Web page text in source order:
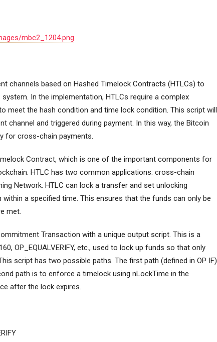
mbc2_1204.png
channels based on Hashed Timelock Contracts (HTLCs) to
In the implementation, HTLCs require a complex
meet the hash condition and time lock condition. This script will
channel and triggered during payment. In this way, the Bitcoin
for cross-chain payments.
Contract, which is one of the important components for
HTLC has two common applications: cross-chain
Network. HTLC can lock a transfer and set unlocking
a specified time. This ensures that the funds can only be
met.
Transaction with a unique output script. This is a
OP_EQUALVERIFY, etc., used to lock up funds so that only
script has two possible paths. The first path (defined in OP IF)
path is to enforce a timelock using nLockTime in the
after the lock expires.